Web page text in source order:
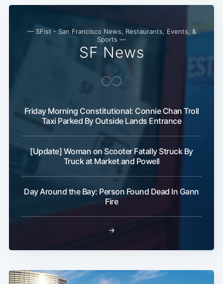
— SFist - San Francisco News, Restaurants, Events, &
Sports —
SF News
Friday Morning Constitutional: Connie Chan Troll
Taxi Parked By Outside Lands Entrance
[Update] Woman on Scooter Fatally Struck By
Truck at Market and Powell
Day Around the Bay: Person Found Dead In Gann
Fire
→